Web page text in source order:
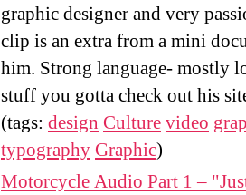
graphic designer and very
clip is an extra from a mini
him. Strong language- mostly
stuff you gotta check out his
(tags: design Culturevideo
typographyGraphic)
Motorcycle Audio Part 1 –